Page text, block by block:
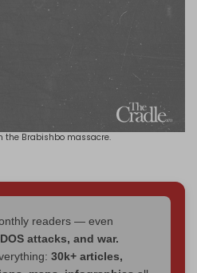
the Brabishbo massacre.
readers — even
attacks, and war.
30k+ articles,